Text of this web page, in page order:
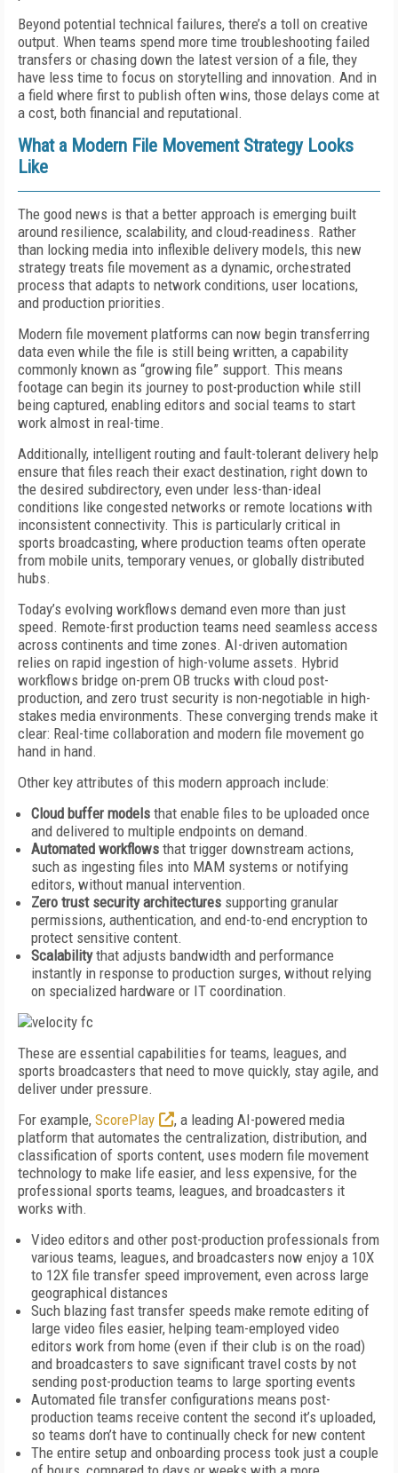
Beyond potential technical failures, there’s a toll on creative
output. When teams spend more time troubleshooting failed
transfers or chasing down the latest version of a file, they
have less time to focus on storytelling and innovation. And in
a field where first to publish often wins, those delays come at
a cost, both financial and reputational.
What a Modern File Movement Strategy Looks
Like
The good news is that a better approach is emerging built
around resilience, scalability, and cloud-readiness. Rather
than locking media into inflexible delivery models, this new
strategy treats file movement as a dynamic, orchestrated
process that adapts to network conditions, user locations,
and production priorities.
Modern file movement platforms can now begin transferring
data even while the file is still being written, a capability
commonly known as “growing file” support. This means
footage can begin its journey to post-production while still
being captured, enabling editors and social teams to start
work almost in real-time.
Additionally, intelligent routing and fault-tolerant delivery help
ensure that files reach their exact destination, right down to
the desired subdirectory, even under less-than-ideal
conditions like congested networks or remote locations with
inconsistent connectivity. This is particularly critical in
sports broadcasting, where production teams often operate
from mobile units, temporary venues, or globally distributed
hubs.
Today’s evolving workflows demand even more than just
speed. Remote-first production teams need seamless access
across continents and time zones. AI-driven automation
relies on rapid ingestion of high-volume assets. Hybrid
workflows bridge on-prem OB trucks with cloud post-
production, and zero trust security is non-negotiable in high-
stakes media environments. These converging trends make it
clear: Real-time collaboration and modern file movement go
hand in hand.
Other key attributes of this modern approach include:
Cloud buffer models that enable files to be uploaded once
and delivered to multiple endpoints on demand.
Automated workflows that trigger downstream actions,
such as ingesting files into MAM systems or notifying
editors, without manual intervention.
Zero trust security architectures supporting granular
permissions, authentication, and end-to-end encryption to
protect sensitive content.
Scalabilitythat adjusts bandwidth and performance
instantly in response to production surges, without relying
on specialized hardware or IT coordination.
These are essential capabilities for teams, leagues, and
sports broadcasters that need to move quickly, stay agile, and
deliver under pressure.
For example, ScorePlay
, a leading AI-powered media
platform that automates the centralization, distribution, and
classification of sports content, uses modern file movement
technology to make life easier, and less expensive, for the
professional sports teams, leagues, and broadcasters it
works with.
Video editors and other post-production professionals from
various teams, leagues, and broadcasters now enjoy a 10X
to 12X file transfer speed improvement, even across large
geographical distances
Such blazing fast transfer speeds make remote editing of
large video files easier, helping team-employed video
editors work from home (even if their club is on the road)
and broadcasters to save significant travel costs by not
sending post-production teams to large sporting events
Automated file transfer configurations means post-
production teams receive content the second it’s uploaded,
so teams don’t have to continually check for new content
The entire setup and onboarding process took just a couple